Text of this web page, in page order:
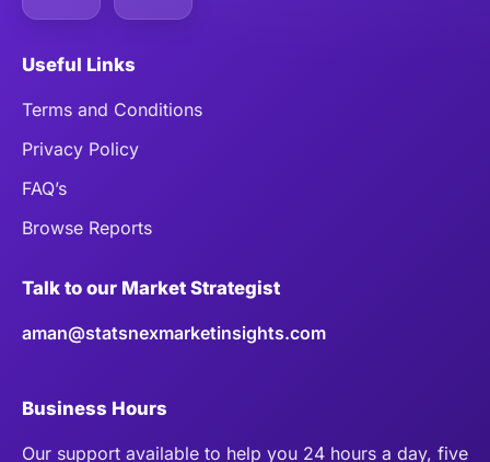
Useful Links
Terms and Conditions
Privacy Policy
FAQ’s
Browse Reports
Talk to our Market Strategist
aman@statsnexmarketinsights.com
Business Hours
Our support available to help you 24 hours a day, five